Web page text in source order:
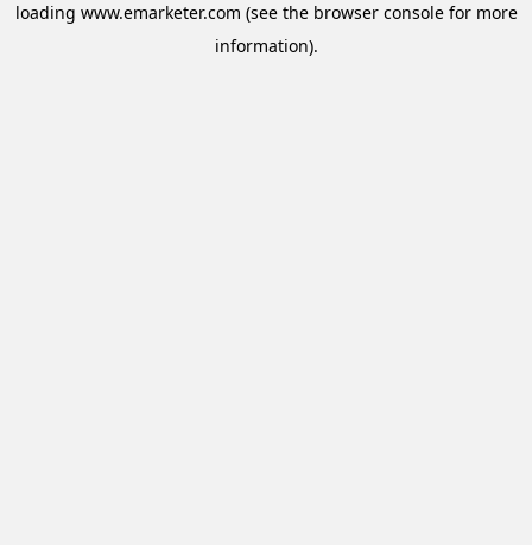
loading www.emarketer.com (see the browser consolefor more
information).